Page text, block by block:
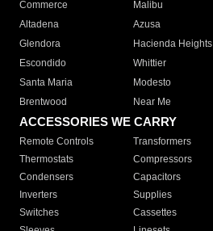
Commerce
Malibu
Altadena
Azusa
Glendora
Hacienda Heights
Escondido
Whittier
Santa Maria
Modesto
Brentwood
Near Me
ACCESSORIES WE CARRY
Remote Controls Transformers
Thermostats
Compressors
Condensers
Capacitors
Inverters
Supplies
Switches
Cassettes